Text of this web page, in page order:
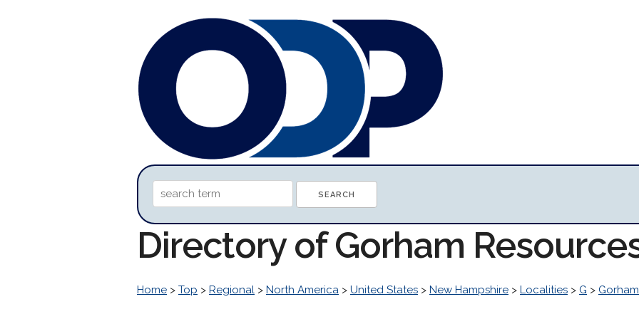
Directory of Gorham
Home > Top > Regional > North America > United States > New Hampshire > Localities > G > Gorham